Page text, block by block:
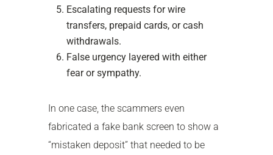
Escalating requests for wire
transfers, prepaid cards, or cash
withdrawals.
False urgency layered with either
fear or sympathy.
In one case, the scammers even
fabricated a fake bank screen to show a
“mistaken deposit” that needed to be